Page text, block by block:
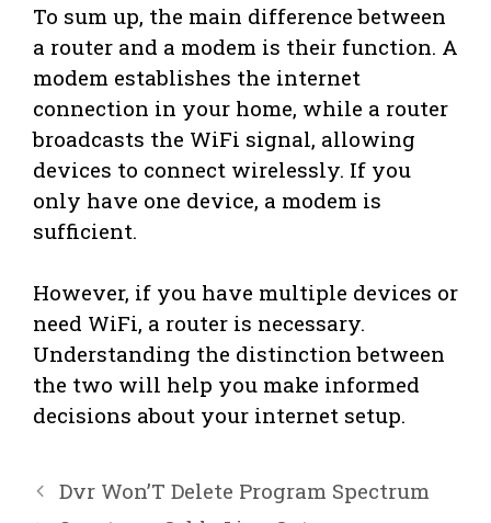
To sum up, the main difference between
a router and a modem is their function. A
modem establishes the internet
connection in your home, while a router
broadcasts the WiFi signal, allowing
devices to connect wirelessly. If you
only have one device, a modem is
sufficient.
However, if you have multiple devices or
need WiFi, a router is necessary.
Understanding the distinction between
the two will help you make informed
decisions about your internet setup.
Dvr Won’T Delete Program Spectrum